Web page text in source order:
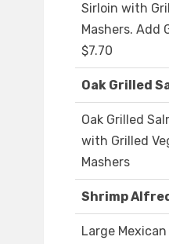
Sirloin with
Mashers. Add
$7.70
Oak Grilled
Oak Grilled
with Grilled
Mashers
Shrimp
Large